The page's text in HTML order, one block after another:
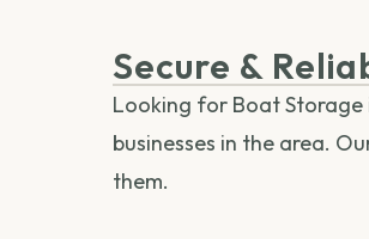
Secure &
Looking for Boat Storage
businesses in the area.
them.